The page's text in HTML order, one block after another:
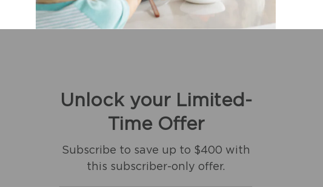
Unlock your Limited-
Time Offer
Subscribe to save up to $400 with
this subscriber-only offer.